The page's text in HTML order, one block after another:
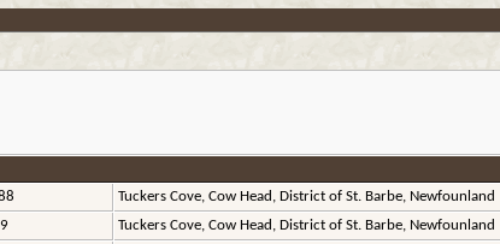
Tuckers Cove, Cow Head, District of St. Barbe, Newfounland
Tuckers Cove, Cow Head, District of St. Barbe, Newfounland